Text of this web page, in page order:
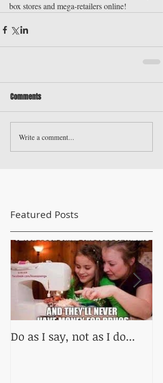
box stores and mega-retailers online!
Comments
Write a comment...
Featured Posts
Do as I say, not as I do...